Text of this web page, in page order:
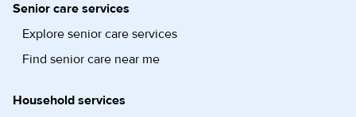
Senior care services
Explore senior care services
Find senior care near me
Household services